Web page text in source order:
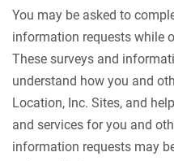
You may be asked to
information requests while
These surveys and
understand how you and
Location, Inc. Sites, and
and services for you and
information requests may